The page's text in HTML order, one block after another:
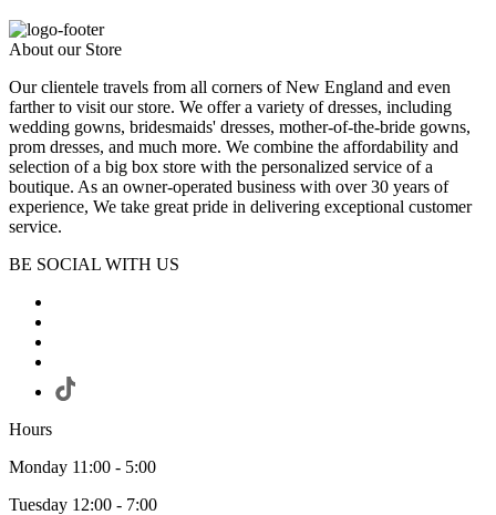
About our Store
Our clientele travels from all corners of New England and even
farther to visit our store. We offer a variety of dresses, including
wedding gowns, bridesmaids' dresses, mother-of-the-bride gowns,
prom dresses, and much more. We combine the affordability and
selection of a big box store with the personalized service of a
boutique. As an owner-operated business with over 30 years of
experience, We take great pride in delivering exceptional customer
service.
BE SOCIAL WITH US
Hours
Monday 11:00 - 5:00
Tuesday 12:00 - 7:00